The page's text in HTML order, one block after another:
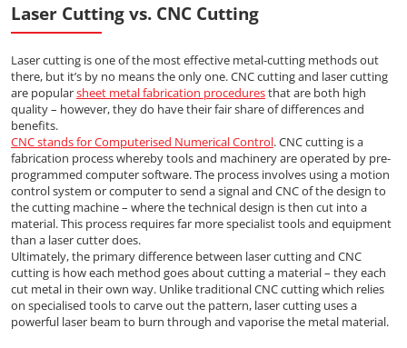
Laser Cutting vs. CNC Cutting
Laser cutting is one of the most effective metal-cutting methods out
there, but it’s by no means the only one. CNC cutting and laser cutting
are popularsheet metal fabrication proceduresthat are both high
quality – however, they do have their fair share of differences and
benefits.
CNC stands for Computerised Numerical Control. CNC cutting is a
fabrication process whereby tools and machinery are operated by pre-
programmed computer software. The process involves using a motion
control system or computer to send a signal and CNC of the design to
the cutting machine – where the technical design is then cut into a
material. This process requires far more specialist tools and equipment
than a laser cutter does.
Ultimately, the primary difference between laser cutting and CNC
cutting is how each method goes about cutting a material – they each
cut metal in their own way. Unlike traditional CNC cutting which relies
on specialised tools to carve out the pattern, laser cutting uses a
powerful laser beam to burn through and vaporise the metal material.